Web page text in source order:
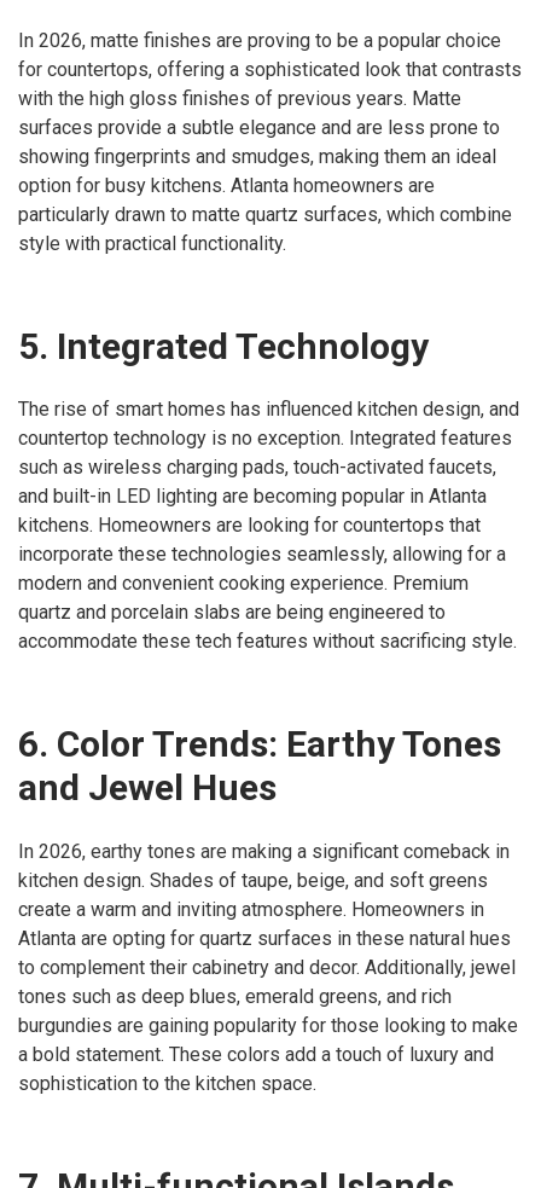
In 2026, matte finishes are proving to be a popular choice
for countertops, offering a sophisticated look that contrasts
with the high gloss finishes of previous years. Matte
surfaces provide a subtle elegance and are less prone to
showing fingerprints and smudges, making them an ideal
option for busy kitchens. Atlanta homeowners are
particularly drawn to matte quartz surfaces, which combine
style with practical functionality.
5. Integrated Technology
The rise of smart homes has influenced kitchen design, and
countertop technology is no exception. Integrated features
such as wireless charging pads, touch-activated faucets,
and built-in LED lighting are becoming popular in Atlanta
kitchens. Homeowners are looking for countertops that
incorporate these technologies seamlessly, allowing for a
modern and convenient cooking experience. Premium
quartz and porcelain slabs are being engineered to
accommodate these tech features without sacrificing style.
6. Color Trends: Earthy Tones
and Jewel Hues
In 2026, earthy tones are making a significant comeback in
kitchen design. Shades of taupe, beige, and soft greens
create a warm and inviting atmosphere. Homeowners in
Atlanta are opting for quartz surfaces in these natural hues
to complement their cabinetry and decor. Additionally, jewel
tones such as deep blues, emerald greens, and rich
burgundies are gaining popularity for those looking to make
a bold statement. These colors add a touch of luxury and
sophistication to the kitchen space.